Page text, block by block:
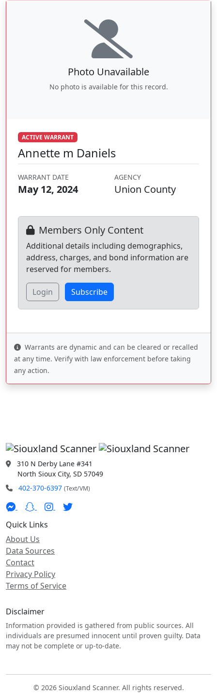
Photo Unavailable
No photo is available for this record.
ACTIVE WARRANT
Annette m Daniels
WARRANT DATE
May 12, 2024
AGENCY
Union County
Members Only Content
Additional details including demographics,
address, charges, and bond information are
reserved for members.
Login Subscribe
Warrants are dynamic and can be cleared or recalled
at any time. Verify with law enforcement before taking
any action.
310 N Derby Lane #341
North Sioux City, SD 57049
402-370-6397 (Text/VM)
Quick Links
About Us
Data Sources
Contact
Privacy Policy
Terms of Service
Disclaimer
Information provided is gathered from public sources. All
individuals are presumed innocent until proven guilty. Data
may not be complete or up-to-date.
© 2026 Siouxland Scanner. All rights reserved.